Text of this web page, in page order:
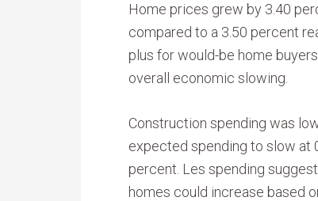
Home prices grew by 3.40
compared to a 3.50 percent
plus for would-be home
overall economic slowing.
Construction spending was
expected spending to slow at
percent. Les spending
homes could increase based